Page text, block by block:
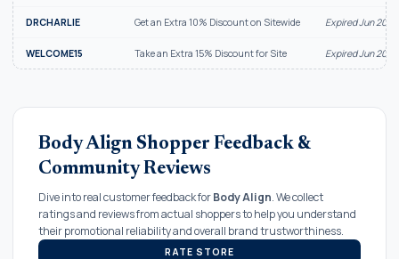
DRCHARLIE Get an Extra 10% Discount on Sitewide Expired Jun 2026
WELCOME15 Take an Extra 15% Discount for Site Expired Jun 2026
Body Align Shopper Feedback &
Community Reviews
Dive into real customer feedback forBody Align. We collect
ratings and reviews from actual shoppers to help you understand
their promotional reliability and overall brand trustworthiness.
RATE STORE